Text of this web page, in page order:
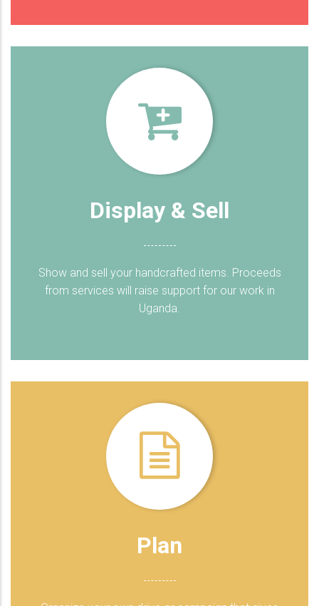
Display & Sell
Show and sell your handcrafted items. Proceeds
from services will raise support for our work in
Uganda.
Plan